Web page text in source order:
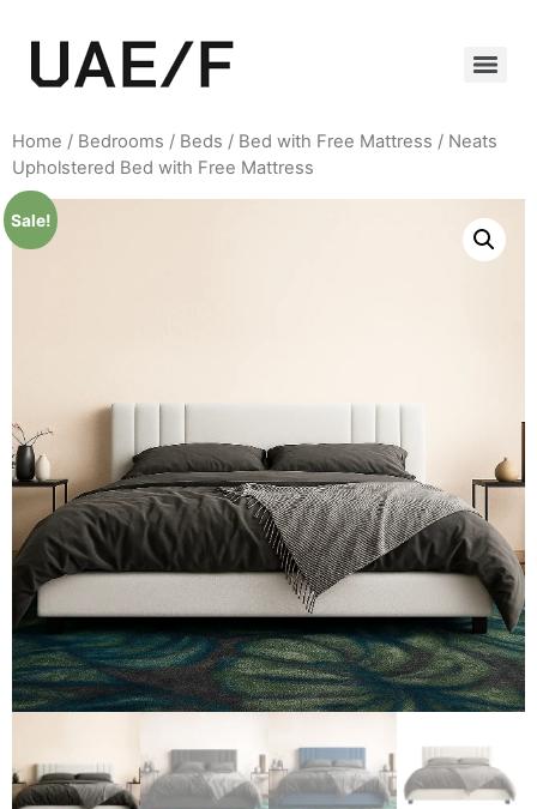
Home / Bedrooms / Beds / Bed with Free Mattress / Neats
Upholstered Bed with Free Mattress
Sale!